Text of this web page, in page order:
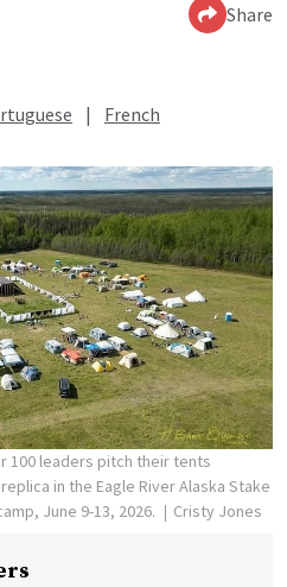
Share
| French
100 leaders pitch their tents
in the Eagle River Alaska Stake
June 9-13, 2026.
Cristy Jones